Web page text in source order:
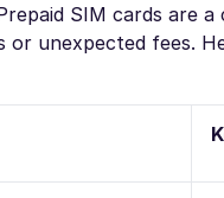
SIM cards are
unexpected fees.